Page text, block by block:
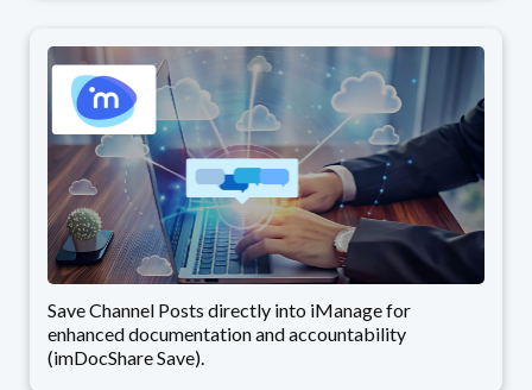
Save Channel Posts directly into iManage for
enhanced documentation and accountability
(imDocShare Save).